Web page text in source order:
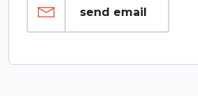
send email